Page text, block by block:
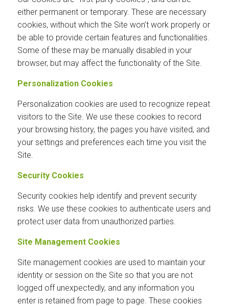
either permanent or temporary. These are necessary
cookies, without which the Site won’t work properly or
be able to provide certain features and functionalities.
Some of these may be manually disabled in your
browser, but may affect the functionality of the Site.
Personalization Cookies
Personalization cookies are used to recognize repeat
visitors to the Site. We use these cookies to record
your browsing history, the pages you have visited, and
your settings and preferences each time you visit the
Site.
Security Cookies
Security cookies help identify and prevent security
risks. We use these cookies to authenticate users and
protect user data from unauthorized parties.
Site Management Cookies
Site management cookies are used to maintain your
identity or session on the Site so that you are not
logged off unexpectedly, and any information you
enter is retained from page to page. These cookies